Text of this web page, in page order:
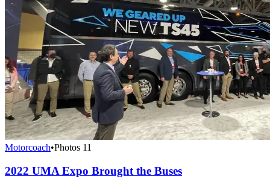
Motorcoach•Photos 11
2022 UMA Expo Brought the Buses